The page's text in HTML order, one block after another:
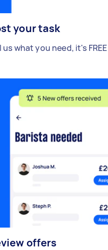
your task
us what you need, it's
offers